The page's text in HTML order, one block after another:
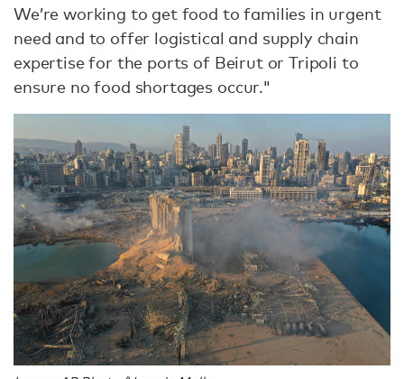
We’re working to get food to families in urgent
need and to offer logistical and supply chain
expertise for the ports of Beirut or Tripoli to
ensure no food shortages occur."